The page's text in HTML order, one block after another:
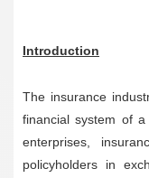
Introduction
The insurance
financial system of
enterprises,
policyholders in